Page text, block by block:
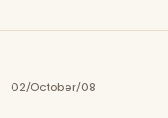
02/October/08